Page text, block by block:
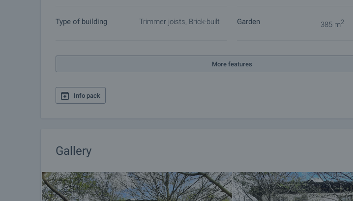
Type of building Trimmer joists, Brick-built Garden 385 m2
More features
Info pack
Gallery